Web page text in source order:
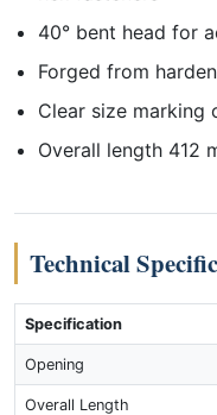
40° bent head for
Forged from
Clear size marking
Overall length 412
Technical
Specification
Opening
Overall Length